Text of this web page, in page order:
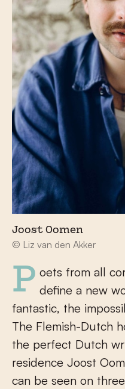
Joost Oomen
© Liz van den Akker
Poets from all corners of Europe try to define a new
fantastic, the
The Flemish-Dutch
the perfect Dutch
residence Joost
can be seen on